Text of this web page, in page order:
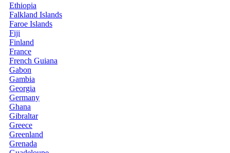
Ethiopia
Falkland Islands
Faroe Islands
Fiji
Finland
France
French Guiana
Gabon
Gambia
Georgia
Germany
Ghana
Gibraltar
Greece
Greenland
Grenada